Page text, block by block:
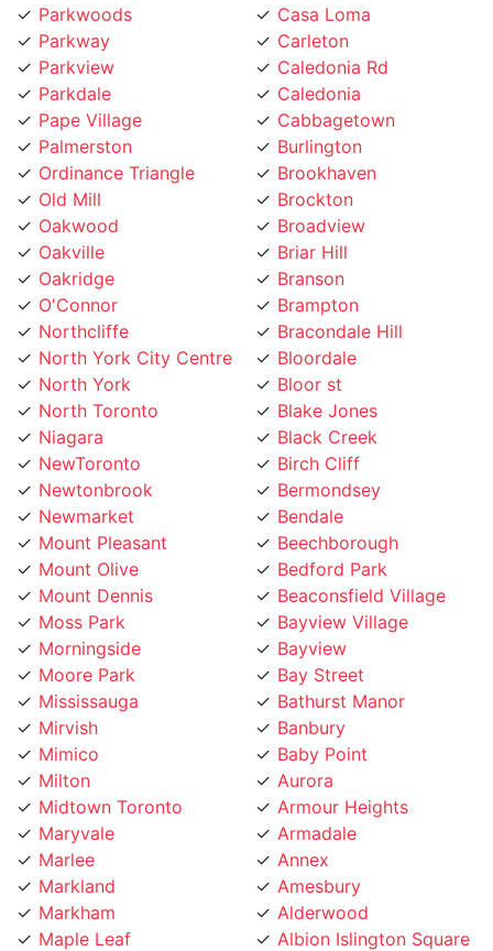
Parkway
Parkview
Parkdale
Pape Village
Palmerston
Ordinance Triangle
Old Mill
Oakwood
Oakville
Oakridge
O'Connor
Northcliffe
North York City Centre
North York
North Toronto
Niagara
NewToronto
Newtonbrook
Newmarket
Mount Pleasant
Mount Olive
Mount Dennis
Moss Park
Morningside
Moore Park
Mississauga
Mirvish
Mimico
Milton
Midtown Toronto
Maryvale
Marlee
Markland
Markham
Maple Leaf
Malvern
Carleton
Caledonia Rd
Caledonia
Cabbagetown
Burlington
Brookhaven
Brockton
Broadview
Briar Hill
Branson
Brampton
Bracondale Hill
Bloordale
Bloor st
Blake Jones
Black Creek
Birch Cliff
Bermondsey
Bendale
Beechborough
Bedford Park
Beaconsfield Village
Bayview Village
Bayview
Bay Street
Bathurst Manor
Banbury
Baby Point
Aurora
Armour Heights
Armadale
Annex
Amesbury
Alderwood
Albion Islington Square
Ajax